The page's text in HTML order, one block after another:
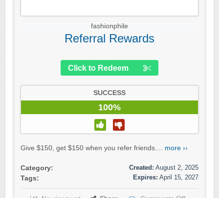
fashionphile
Referral Rewards
Click to Redeem
SUCCESS
100%
Give $150, get $150 when you refer friends.... more ››
Category:
Tags:
Created: August 2, 2025
Expires: April 15, 2027